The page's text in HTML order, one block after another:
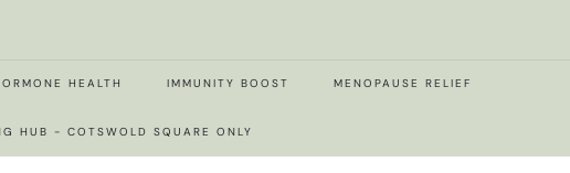
HEALTH IMMUNITY BOOST MENOPAUSE RELIEF
HUB - COTSWOLD SQUARE ONLY